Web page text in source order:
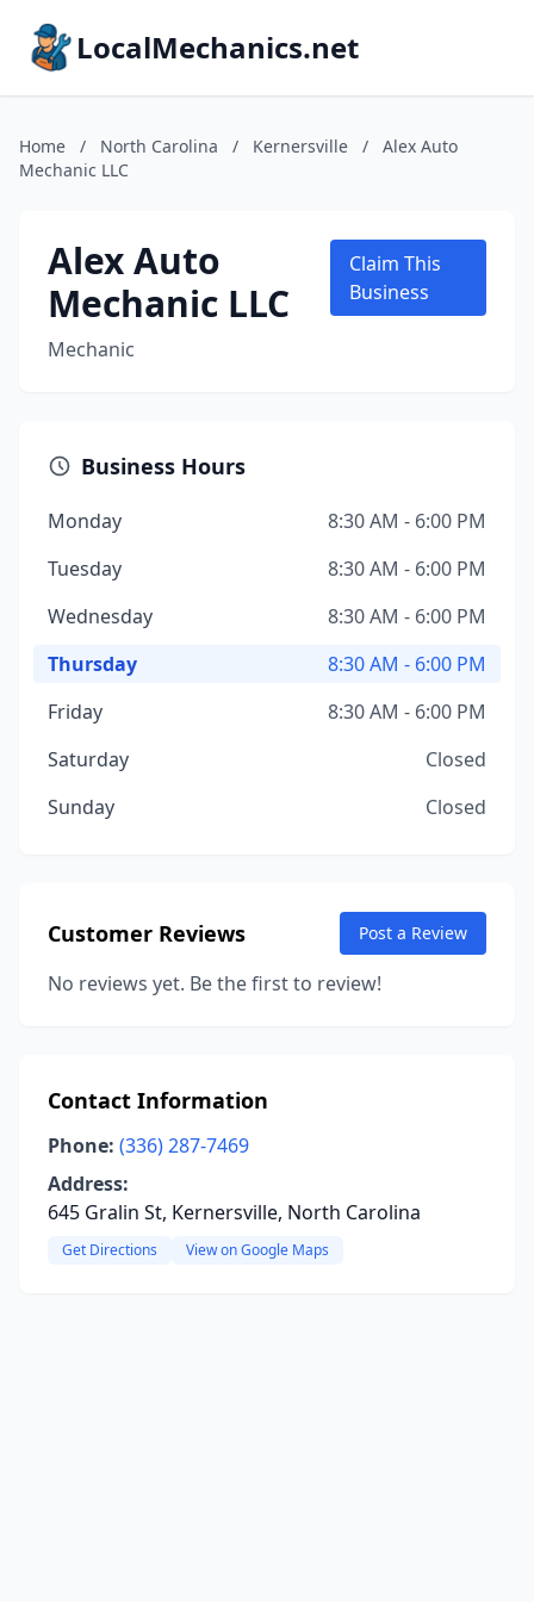
LocalMechanics.net
Home / North Carolina / Kernersville /
Alex Auto
Mechanic LLC
Alex Auto
Mechanic LLC
Mechanic
Claim This
Business
Business Hours
Monday
8:30 AM - 6:00 PM
Tuesday
8:30 AM - 6:00 PM
Wednesday
8:30 AM - 6:00 PM
Thursday
8:30 AM - 6:00 PM
Friday
8:30 AM - 6:00 PM
Saturday
Closed
Sunday
Closed
Customer Reviews Post a Review
No reviews yet. Be the first to review!
Contact Information
Phone: (336) 287-7469
Address:
645 Gralin St, Kernersville, North Carolina
Get Directions View on Google Maps